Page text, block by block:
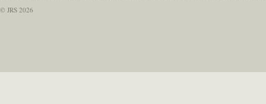
© JRS 2026